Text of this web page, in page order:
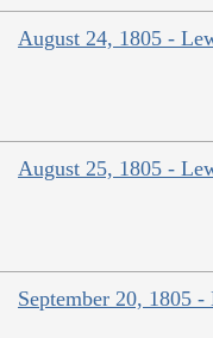
August 24, 1805 -
August 25, 1805 -
September 20, 1805